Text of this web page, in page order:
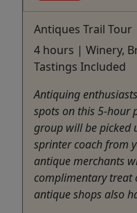
Antiques Trail Tour
4 hours | Winery,
Tastings Included
Antiquing
spots on this 5-hour
group will be picked
sprinter coach from
antique merchants
complimentary treat
antique shops also